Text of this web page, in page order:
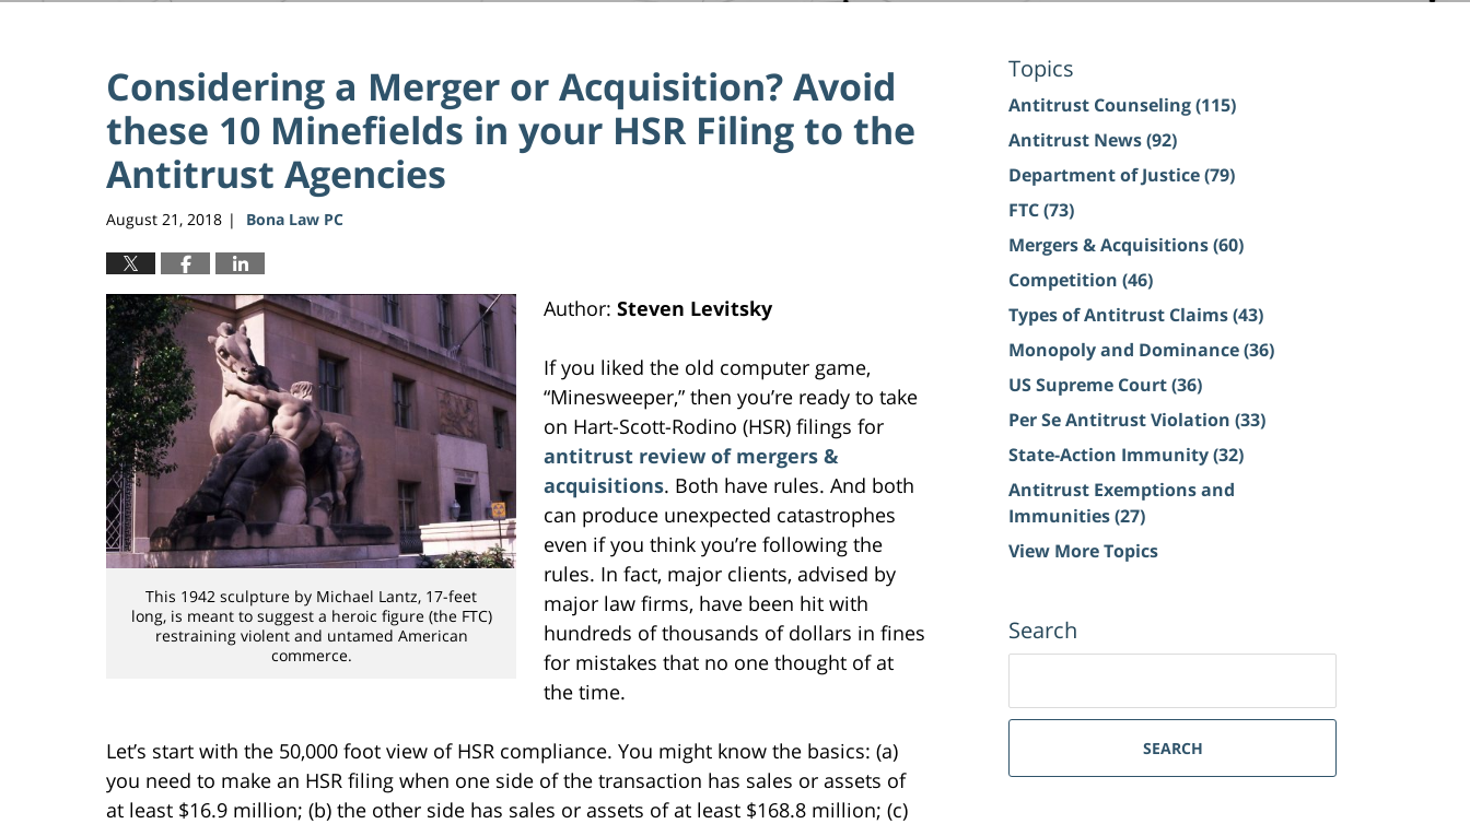
Considering a Merger or Acquisition? Avoid
these 10 Minefields in your HSR Filing to the
Antitrust Agencies
August 21, 2018 | Bona Law PC
This 1942 sculpture by Michael Lantz, 17-feet
long, is meant to suggest a heroic figure (the FTC)
restraining violent and untamed American
commerce.
Author: Steven Levitsky
If you liked the old computer game,
“Minesweeper,” then you’re ready to take
on Hart-Scott-Rodino (HSR) filings for
antitrust review of mergers &
acquisitions. Both have rules. And both
can produce unexpected catastrophes
even if you think you’re following the
rules. In fact, major clients, advised by
major law firms, have been hit with
hundreds of thousands of dollars in fines
for mistakes that no one thought of at
the time.
Let’s start with the 50,000 foot view of HSR compliance. You might know the basics: (a)
you need to make an HSR filing when one side of the transaction has sales or assets of
at least $16.9 million; (b) the other side has sales or assets of at least $168.8 million; (c)
Topics
Antitrust Counseling(115)
Antitrust News(92)
Department of Justice(79)
FTC(73)
Mergers & Acquisitions(60)
Competition (46)
Types of Antitrust Claims(43)
Monopoly and Dominance(36)
US Supreme Court(36)
Per Se Antitrust Violation (33)
State-Action Immunity(32)
Antitrust Exemptions and
Immunities(27)
View More Topics
Search
SEARCH